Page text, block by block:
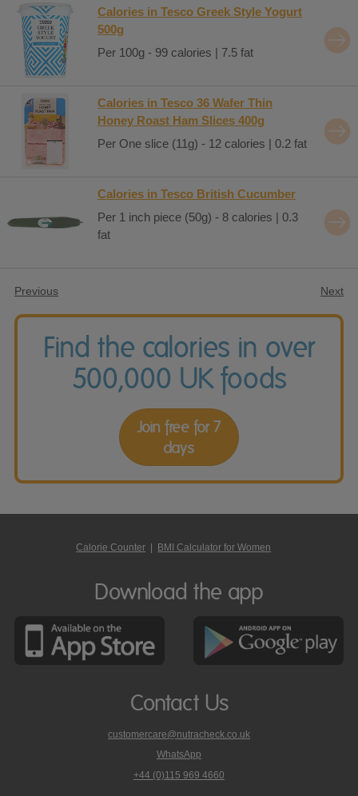
Calories in Tesco Greek Style Yogurt
500g
Per 100g - 99 calories | 7.5 fat
Calories in Tesco 36 Wafer Thin
Honey Roast Ham Slices 400g
Per One slice (11g) - 12 calories | 0.2 fat
Calories in Tesco British Cucumber
Per 1 inch piece (50g) - 8 calories | 0.3
fat
Previous Next
Find the calories in over
500,000 UK foods
Join free for 7
days
Calorie Counter | BMI Calculator for Women
Download the app
Contact Us
customercare@nutracheck.co.uk
WhatsApp
phone
+44 (0)115 969 4660